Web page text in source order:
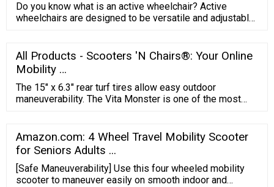
Do you know what is an active wheelchair? Active
wheelchairs are designed to be versatile and adjustable
All Products - Scooters 'N Chairs®: Your Online
Mobility …
The 15″ x 6.3″ rear turf tires allow easy outdoor
maneuverability. The Vita Monster is one of the most
for a smooth ride and maximum shock absorption. It
comes with a full LED light package, rear view mirrors,
and a roll bar.
Amazon.com: 4 Wheel Travel Mobility Scooter
for Seniors Adults ...
[Safe Maneuverability] Use this four wheeled mobility
scooter to maneuver easily on smooth indoor and